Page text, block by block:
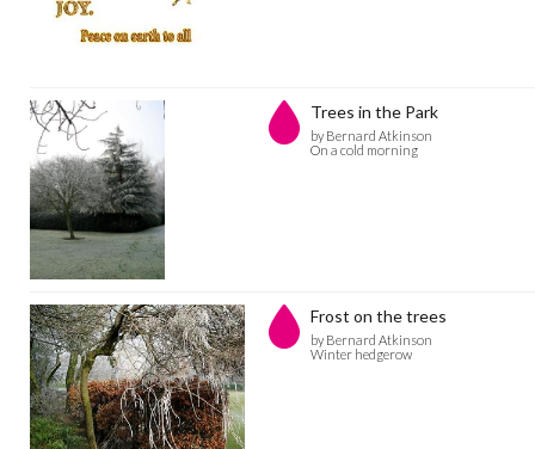
Trees in the Park
by Bernard Atkinson
On a cold morning
Frost on the trees
by Bernard Atkinson
Winter hedgerow